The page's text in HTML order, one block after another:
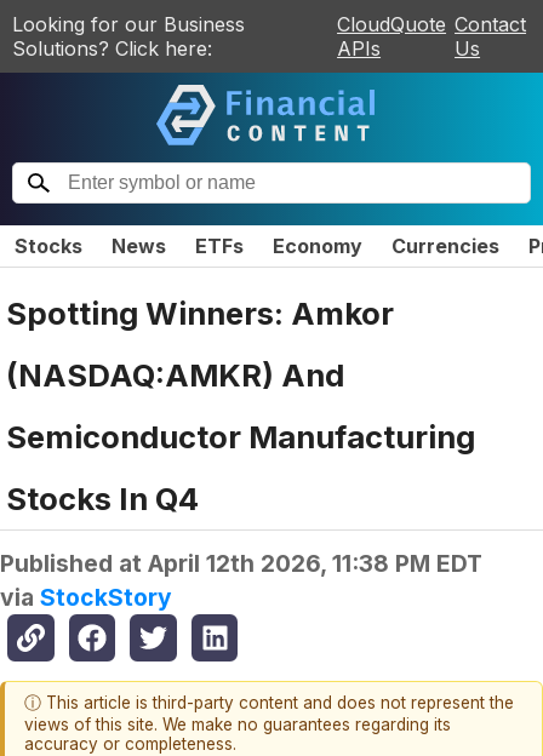
Looking for our Business
Solutions? Click here:
CloudQuote
APIs
Contact
Us
Stocks News ETFs Economy Currencies
Spotting Winners: Amkor
(NASDAQ:AMKR) And
Semiconductor Manufacturing
Stocks In Q4
Published at April 12th 2026, 11:38 PM EDT
via StockStory
ⓘ This article is third-party content and does not represent the
views of this site. We make no guarantees regarding its
accuracy or completeness.